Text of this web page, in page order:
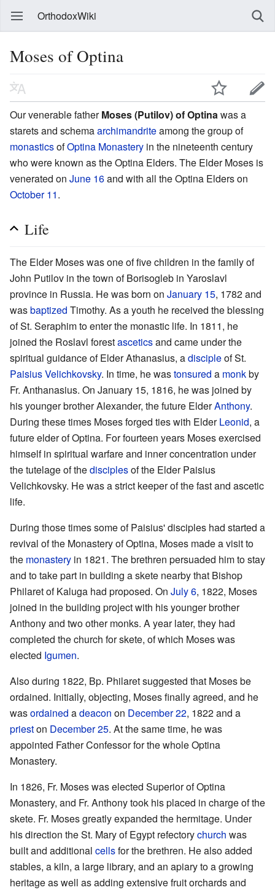
OrthodoxWiki
Moses of Optina
Our venerable fatherMoses (Putilov) of Optina was a
starets and schemaarchimandriteamong the group of
monasticsofOptina Monastery in the nineteenth century
who were known as the Optina Elders. The Elder Moses is
venerated on June 16and with all the Optina Elders on
October 11.
Life
The Elder Moses was one of five children in the family of
John Putilov in the town of Borisogleb in Yaroslavl
province in Russia. He was born on January 15, 1782 and
wasbaptized Timothy. As a youth he received the blessing
of St. Seraphim to enter the monastic life. In 1811, he
joined the Roslavl forestasceticsand came under the
spiritual guidance of Elder Athanasius, adiscipleof St.
Paisius Velichkovsky. In time, he wastonsured a monkby
Fr. Anthanasius. On January 15, 1816, he was joined by
his younger brother Alexander, the future ElderAnthony.
During these times Moses forged ties with ElderLeonid, a
future elder of Optina. For fourteen years Moses exercised
himself in spiritual warfare and inner concentration under
the tutelage of thedisciplesof the Elder Paisius
Velichkovsky. He was a strict keeper of the fast and ascetic
life.
During those times some of Paisius' disciples had started a
revival of the Monastery of Optina, Moses made a visit to
the monastery in 1821. The brethren persuaded him to stay
and to take part in building a skete nearby that Bishop
Philaret of Kaluga had proposed. On July 6, 1822, Moses
joined in the building project with his younger brother
Anthony and two other monks. A year later, they had
completed the church for skete, of which Moses was
elected Igumen.
Also during 1822, Bp. Philaret suggested that Moses be
ordained. Initially, objecting, Moses finally agreed, and he
wasordained adeacon on December 22, 1822 and a
prieston December 25. At the same time, he was
appointed Father Confessor for the whole Optina
Monastery.
In 1826, Fr. Moses was elected Superior of Optina
Monastery, and Fr. Anthony took his placed in charge of the
skete. Fr. Moses greatly expanded the hermitage. Under
his direction the St. Mary of Egypt refectorychurch was
built and additional cellsfor the brethren. He also added
stables, a kiln, a large library, and an apiary to a growing
heritage as well as adding extensive fruit orchards and